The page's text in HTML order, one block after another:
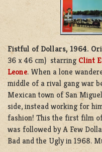
Fistful of Dollars, 1964.
36 x 46 cm) starring Clint
Leone. When a lone
middle of a rival gang war
Mexican town of San
side, instead working for
fashion! This the first film
was followed by A Few
Bad and the Ugly in 1968.